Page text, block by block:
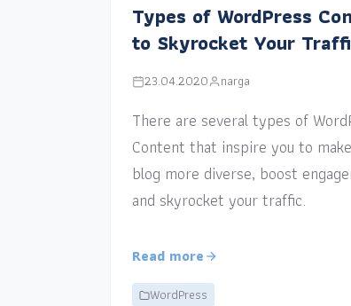
Types of WordPress
to Skyrocket Your
23.04.2020 narga
There are several types of
Content that inspire you to
blog more diverse, boost
and skyrocket your traffic.
Read more
WordPress